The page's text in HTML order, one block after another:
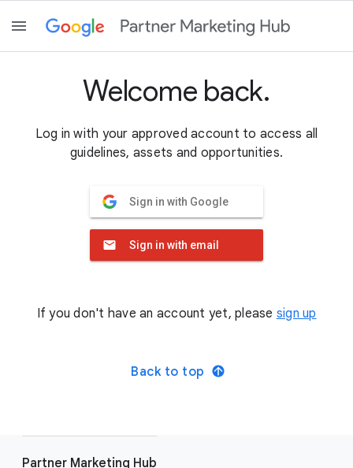
Welcome back.
Log in with your approved account to access all
guidelines, assets and opportunities.
Sign in with Google
Sign in with email
If you don't have an account yet, please sign up
Back to top
Partner Marketing Hub